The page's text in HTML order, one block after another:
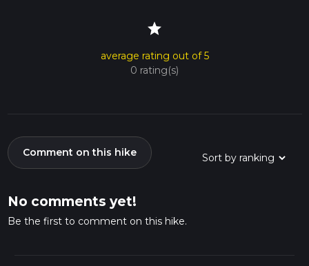
star
average rating out of 5
0 rating(s)
Comment on this hike
No comments yet!
Be the first to comment on this hike.